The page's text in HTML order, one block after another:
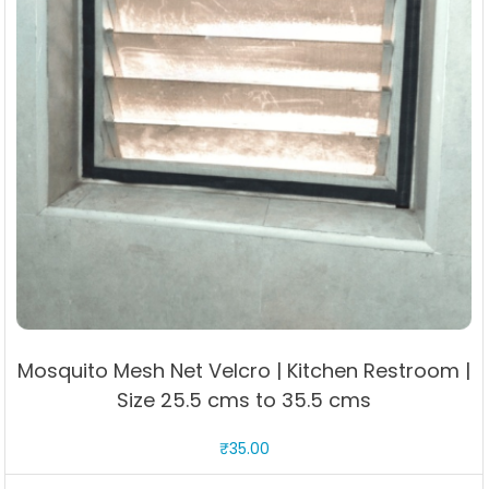
Mosquito Mesh Net Velcro | Kitchen Restroom |
Size 25.5 cms to 35.5 cms
₹35.00